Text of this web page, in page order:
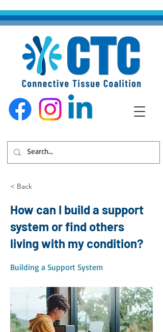
< Back
How can I build a support
system or find others
living with my condition?
Building a Support System